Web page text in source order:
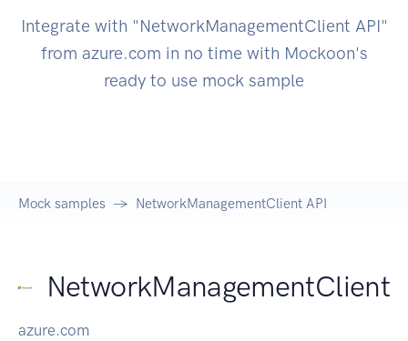
Integrate with "NetworkManagementClient API"
from azure.com in no time with Mockoon's
ready to use mock sample
Mock samples NetworkManagementClient API
NetworkManagementClient
azure.com